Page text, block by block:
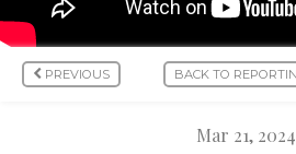
PREVIOUS BACK TO
Mar 21, 2024